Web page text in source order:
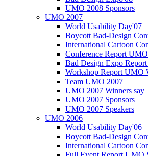
UMO 2008 Sponsors
UMO 2007
World Usability Day'07
Boycott Bad-Design
International Cartoon
Conference Report
Bad Design Expo
Workshop Report UMO
Team UMO 2007
UMO 2007 Winners say
UMO 2007 Sponsors
UMO 2007 Speakers
UMO 2006
World Usability Day'06
Boycott Bad-Design
International Cartoon